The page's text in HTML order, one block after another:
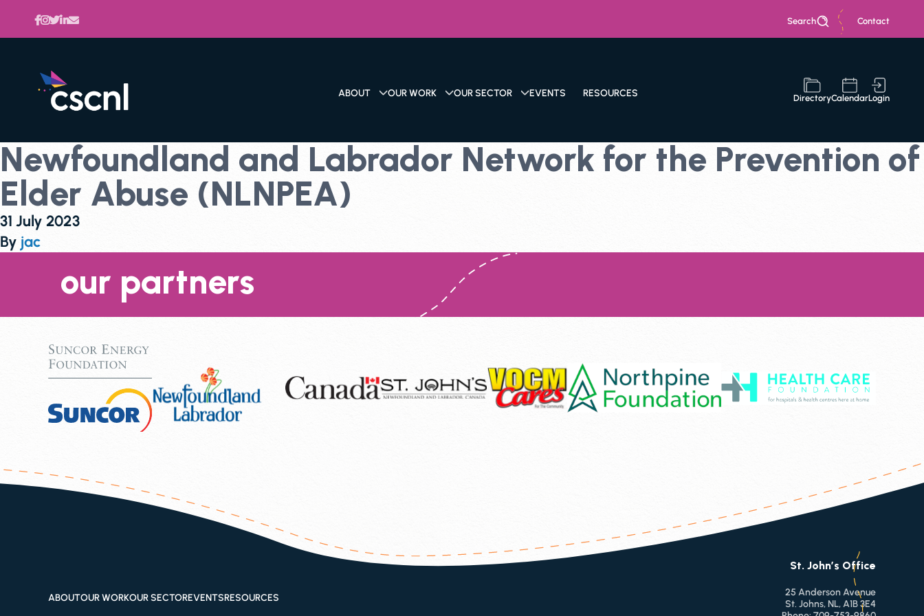
Search Contact
ABOUT OUR WORK OUR SECTOR EVENTS RESOURCES DirectoryCalendarLogin
Newfoundland and Labrador Network for the Prevention of
Elder Abuse (NLNPEA)
31 July 2023
By jac
our partners
ABOUTOUR WORKOUR SECTOREVENTSRESOURCES
St. John’s Office
25 Anderson Avenue
St. Johns, NL, A1B 3E4